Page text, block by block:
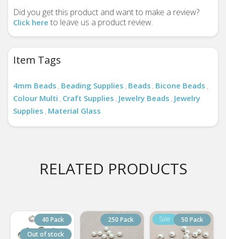
Did you get this product and want to make a review?
Click here to leave us a product review.
Item Tags
4mm Beads , Beading Supplies , Beads , Bicone Beads ,
Colour Multi , Craft Supplies , Jewelry Beads , Jewelry
Supplies , Material Glass
RELATED PRODUCTS
40 Pack
Out of stock
250 Pack 50 Pack